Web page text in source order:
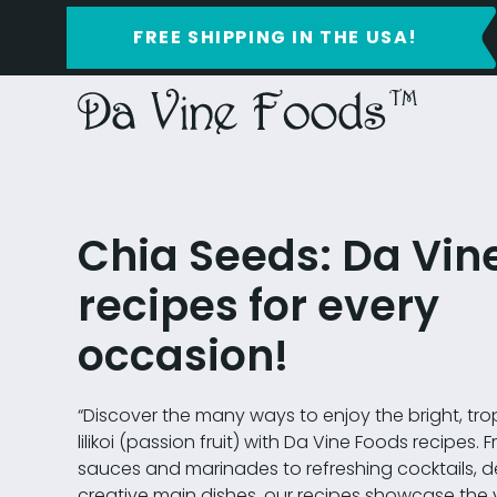
FREE SHIPPING IN THE USA!
Chia Seeds: Da
recipes for every
occasion!
“Discover the many ways to enjoy the bright,
lilikoi (passion fruit) with Da Vine Foods recipes.
sauces and marinades to refreshing cocktails,